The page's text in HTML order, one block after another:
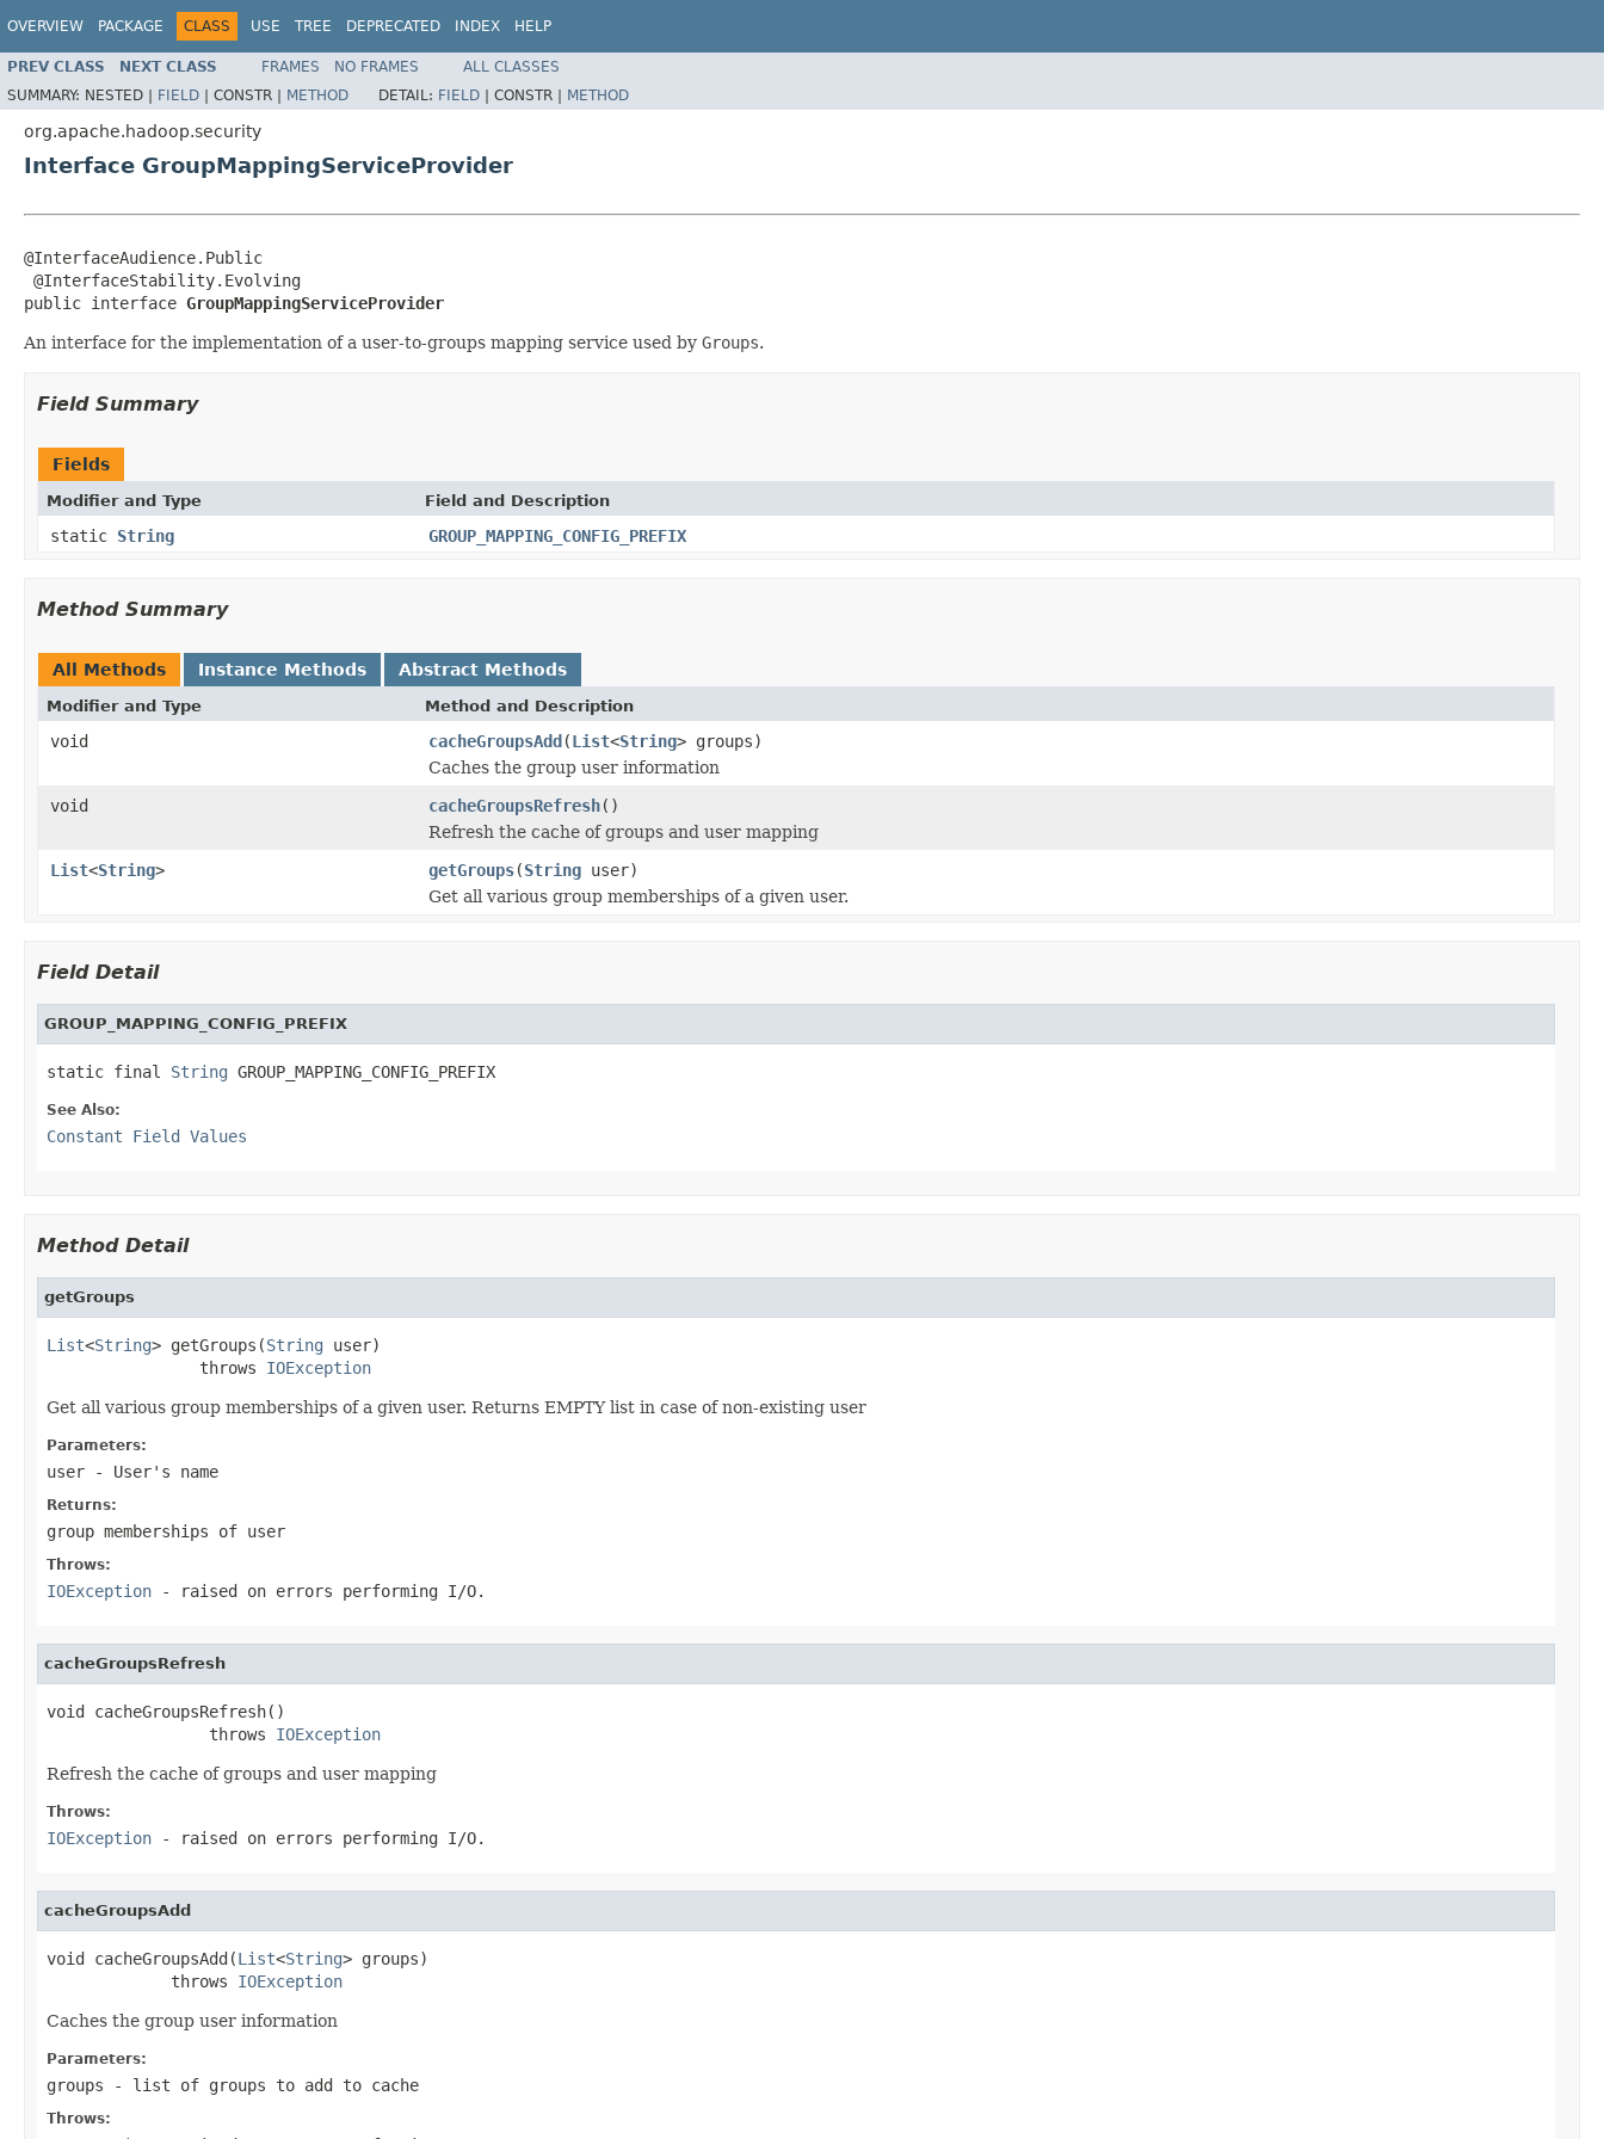
OVERVIEW PACKAGE CLASS USE TREE DEPRECATED INDEX HELP
PREV CLASS NEXT CLASS FRAMES NO FRAMES
ALL CLASSES
SUMMARY: NESTED | FIELD | CONSTR | METHOD DETAIL: FIELD | CONSTR | METHOD
org.apache.hadoop.security
Interface GroupMappingServiceProvider
@InterfaceAudience.Public
@InterfaceStability.Evolving
public interface GroupMappingServiceProvider
An interface for the implementation of a user-to-groups mapping service used by Groups.
Field Summary
Fields
Modifier and Type Field and Description
static String GROUP_MAPPING_CONFIG_PREFIX
Method Summary
All Methods Instance Methods Abstract Methods
Modifier and Type Method and Description
void cacheGroupsAdd(List<String> groups)
Caches the group user information
void
cacheGroupsRefresh()
Refresh the cache of groups and user mapping
List<String> getGroups(String user)
Get all various group memberships of a given user.
Field Detail
GROUP_MAPPING_CONFIG_PREFIX
static final String GROUP_MAPPING_CONFIG_PREFIX
See Also:
Constant Field Values
Method Detail
getGroups
List<String> getGroups(String user)
                throws
IOException
Get all various group memberships of a given user. Returns EMPTY list in case of non-existing user
Parameters:
user - User's name
Returns:
group memberships of user
Throws:
IOException - raised on errors performing I/O.
cacheGroupsRefresh
void cacheGroupsRefresh()
                 throws
IOException
Refresh the cache of groups and user mapping
Throws:
IOException - raised on errors performing I/O.
cacheGroupsAdd
void cacheGroupsAdd(List<String> groups)
             throws
IOException
Caches the group user information
Parameters:
groups - list of groups to add to cache
Throws: